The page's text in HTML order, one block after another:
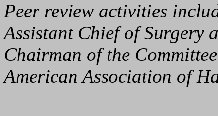
Peer review activities
Assistant Chief of
Chairman of the
American Association of